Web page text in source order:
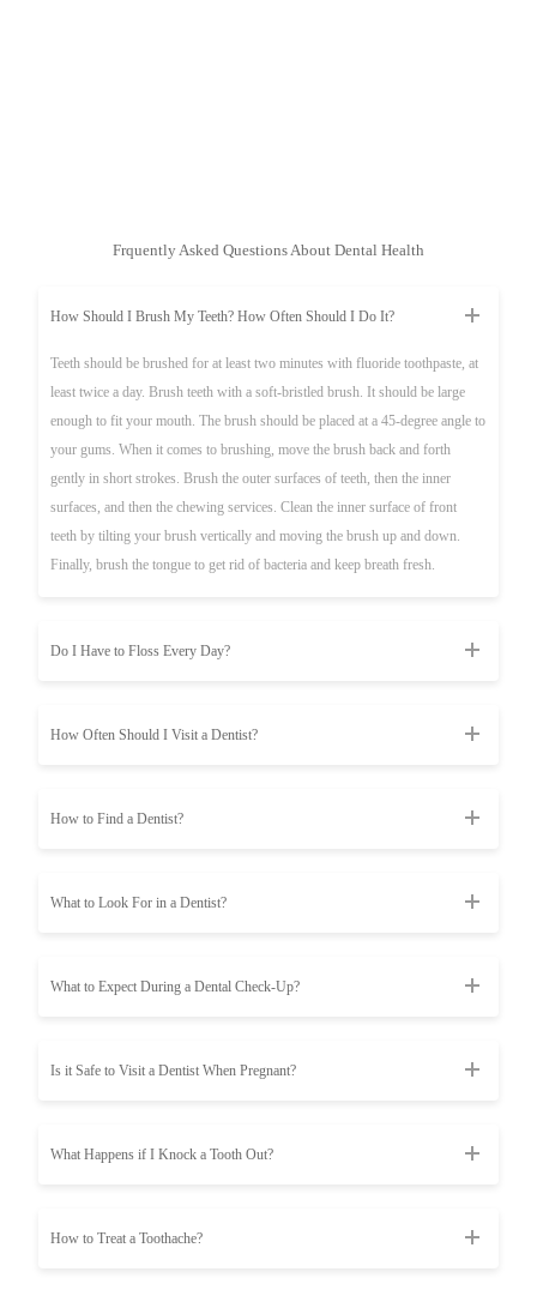
Frquently Asked Questions About Dental Health
How Should I Brush My Teeth? How Often Should I Do It?
Teeth should be brushed for at least two minutes with fluoride toothpaste, at
least twice a day. Brush teeth with a soft-bristled brush. It should be large
enough to fit your mouth. The brush should be placed at a 45-degree angle to
your gums. When it comes to brushing, move the brush back and forth
gently in short strokes. Brush the outer surfaces of teeth, then the inner
surfaces, and then the chewing services. Clean the inner surface of front
teeth by tilting your brush vertically and moving the brush up and down.
Finally, brush the tongue to get rid of bacteria and keep breath fresh.
Do I Have to Floss Every Day?
How Often Should I Visit a Dentist?
How to Find a Dentist?
What to Look For in a Dentist?
What to Expect During a Dental Check-Up?
Is it Safe to Visit a Dentist When Pregnant?
What Happens if I Knock a Tooth Out?
How to Treat a Toothache?